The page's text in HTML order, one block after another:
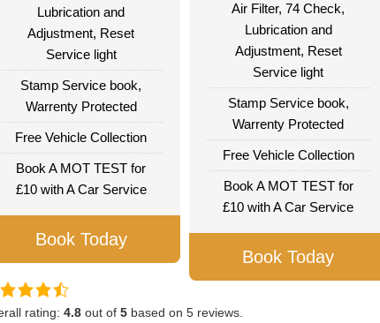
Lubrication and
Adjustment, Reset
Service light
Stamp Service book,
Warrenty Protected
Free Vehicle Collection
Book A MOT TEST for
£10 with A Car Service
Book Today
Air Filter, 74 Check,
Lubrication and
Adjustment, Reset
Service light
Stamp Service book,
Warrenty Protected
Free Vehicle Collection
Book A MOT TEST for
£10 with A Car Service
Book Today
rating: 4.8 out of 5 based on 5 reviews.